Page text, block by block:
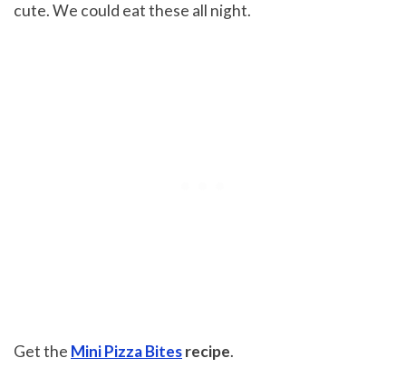
cute. We could eat these all night.
Get the Mini Pizza Bitesrecipe.